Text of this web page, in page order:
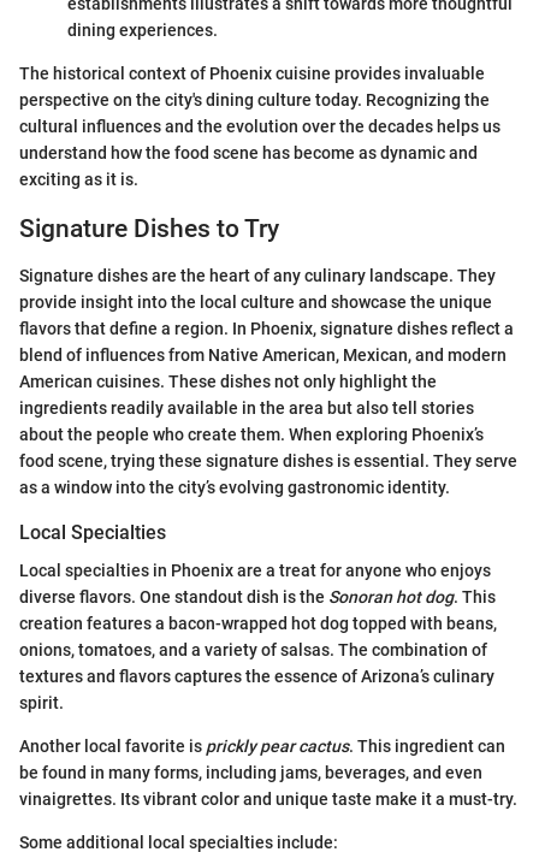
establishments illustrates a shift towards more thoughtful
dining experiences.
The historical context of Phoenix cuisine provides invaluable
perspective on the city's dining culture today. Recognizing the
cultural influences and the evolution over the decades helps us
understand how the food scene has become as dynamic and
exciting as it is.
Signature Dishes to Try
Signature dishes are the heart of any culinary landscape. They
provide insight into the local culture and showcase the unique
flavors that define a region. In Phoenix, signature dishes reflect a
blend of influences from Native American, Mexican, and modern
American cuisines. These dishes not only highlight the
ingredients readily available in the area but also tell stories
about the people who create them. When exploring Phoenix’s
food scene, trying these signature dishes is essential. They serve
as a window into the city’s evolving gastronomic identity.
Local Specialties
Local specialties in Phoenix are a treat for anyone who enjoys
diverse flavors. One standout dish is the Sonoran hot dog. This
creation features a bacon-wrapped hot dog topped with beans,
onions, tomatoes, and a variety of salsas. The combination of
textures and flavors captures the essence of Arizona’s culinary
spirit.
Another local favorite is prickly pear cactus. This ingredient can
be found in many forms, including jams, beverages, and even
vinaigrettes. Its vibrant color and unique taste make it a must-try.
Some additional local specialties include: